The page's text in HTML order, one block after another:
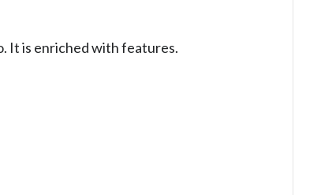
It is enriched with features.